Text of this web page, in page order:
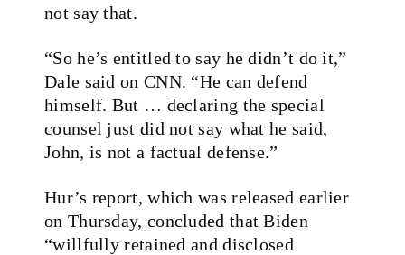
not say that.
“So he’s entitled to say he didn’t do it,”
Dale said on CNN. “He can defend
himself. But … declaring the special
counsel just did not say what he said,
John, is not a factual defense.”
Hur’s report, which was released earlier
on Thursday, concluded that Biden
“willfully retained and disclosed